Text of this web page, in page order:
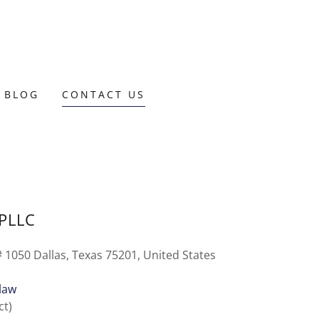
CONTACT US
Dallas, Texas 75201, United States